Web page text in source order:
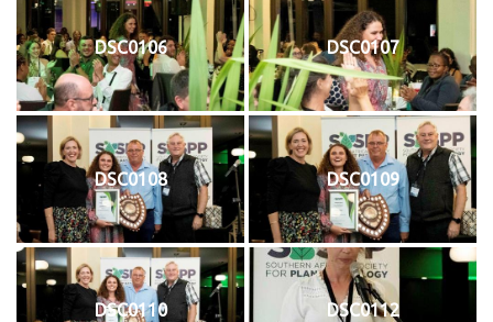
DSC0106 DSC0107
DSC0108 DSC0109
DSC0110 DSC0112